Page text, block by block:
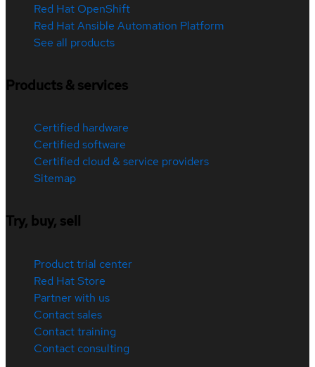
Red Hat OpenShift
Red Hat Ansible Automation Platform
See all products
Products & services
Certified hardware
Certified software
Certified cloud & service providers
Sitemap
Try, buy, sell
Product trial center
Red Hat Store
Partner with us
Contact sales
Contact training
Contact consulting